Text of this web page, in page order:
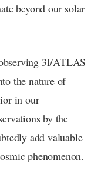
beyond our solar
3I/ATLAS
the nature of
in our
by the
add valuable
phenomenon.